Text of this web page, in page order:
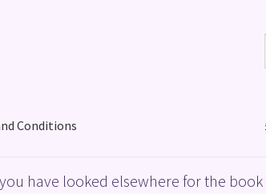
Conditions
have looked elsewhere for the book